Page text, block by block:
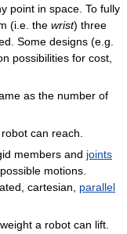
point in space. To fully
(i.e. the wrist) three
Some designs (e.g.
possibilities for cost,
as the number of
can reach.
members and joints
motions.
cartesian, parallel
a robot can lift.